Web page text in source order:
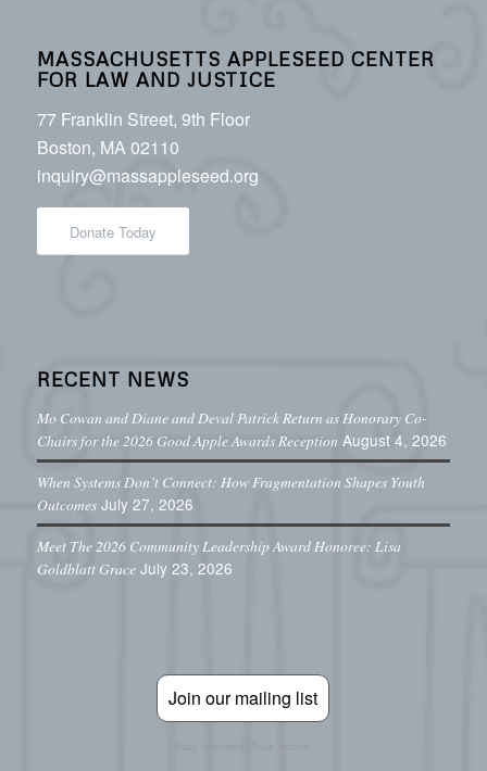
MASSACHUSETTS APPLESEED CENTER
FOR LAW AND JUSTICE
77 Franklin Street, 9th Floor
Boston, MA 02110
inquiry@massappleseed.org
Donate Today
RECENT NEWS
Mo Cowan and Diane and Deval Patrick Return as Honorary Co-
Chairs for the 2026 Good Apple Awards Reception August 4, 2026
When Systems Don’t Connect: How Fragmentation Shapes Youth
Outcomes July 27, 2026
Meet The 2026 Community Leadership Award Honoree: Lisa
Goldblatt Grace July 23, 2026
Join our mailing list
Stay informed. Take action.